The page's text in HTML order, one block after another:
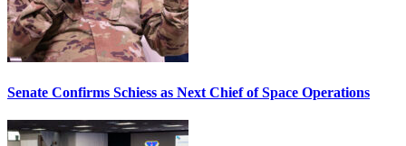
Senate Confirms Schiess as Next Chief of Space Operations